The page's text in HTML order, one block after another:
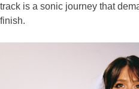
track is a sonic journey that
finish.